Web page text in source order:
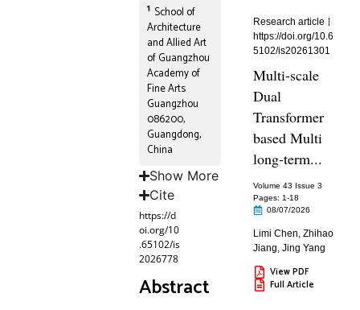
1 School of
Architecture
and Allied Art
of Guangzhou
Academy of
Fine Arts
Guangzhou
086200,
Guangdong,
China
Show More
Cite
https://d
oi.org/10
.65102/is
2026778
Abstract
Research article
https://doi.org/10.6
5102/is20261301
Multi-scale
Dual
Transformer
based Multi
long-term...
Volume 43 Issue 3
Pages: 1-18
08/07/2026
Limi Chen,Zhihao
Jiang,Jing Yang
View PDF
Full Article